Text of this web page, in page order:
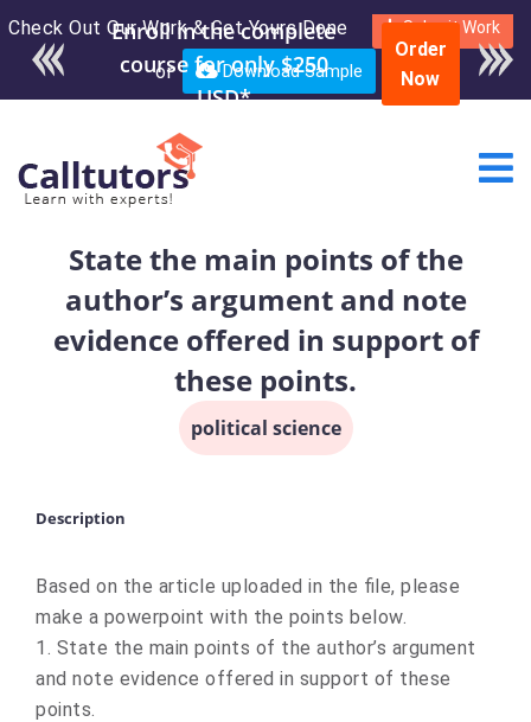
Check Out Our Work & Get Yours Done Submit Work
or Download Sample
Order
Now
State the main points of the
author’s argument and note
evidence offered in support of
these points.
political science
Description
Based on the article uploaded in the file, please
make a powerpoint with the points below.
1. State the main points of the author’s argument
and note evidence offered in support of these
points.